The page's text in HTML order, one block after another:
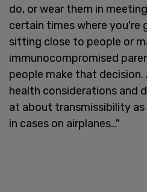
do, or wear them in
certain times where you're
sitting close to people or
immunocompromised
people make that decision.
health considerations and
at about transmissibility as
in cases on airplanes…"